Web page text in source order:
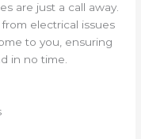
are just a call away.
electrical issues
to you, ensuring
in no time.